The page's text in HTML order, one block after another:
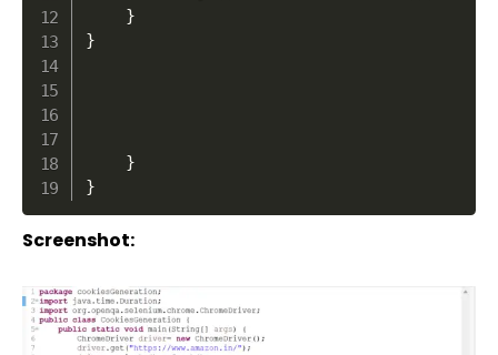
}
}
}
}
Screenshot: